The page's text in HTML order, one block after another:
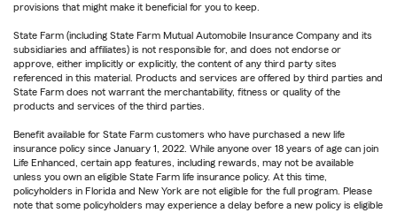
provisions that might make it beneficial for you to keep.
State Farm (including State Farm Mutual Automobile Insurance Company and its
subsidiaries and affiliates) is not responsible for, and does not endorse or
approve, either implicitly or explicitly, the content of any third party sites
referenced in this material. Products and services are offered by third parties and
State Farm does not warrant the merchantability, fitness or quality of the
products and services of the third parties.
Benefit available for State Farm customers who have purchased a new life
insurance policy since January 1, 2022. While anyone over 18 years of age can join
Life Enhanced, certain app features, including rewards, may not be available
unless you own an eligible State Farm life insurance policy. At this time,
policyholders in Florida and New York are not eligible for the full program. Please
note that some policyholders may experience a delay before a new policy is eligible